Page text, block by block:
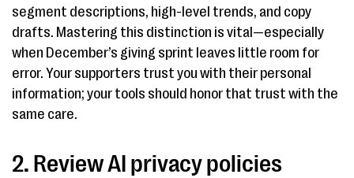
segment descriptions, high-level trends, and copy
drafts. Mastering this distinction is vital—especially
when December’s giving sprint leaves little room for
error. Your supporters trust you with their personal
information; your tools should honor that trust with the
same care.
2. Review AI privacy policies